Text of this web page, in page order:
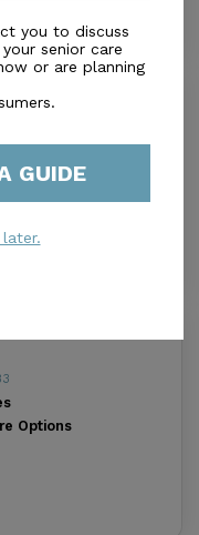
Options
you to discuss
senior care
or are planning
GUIDE